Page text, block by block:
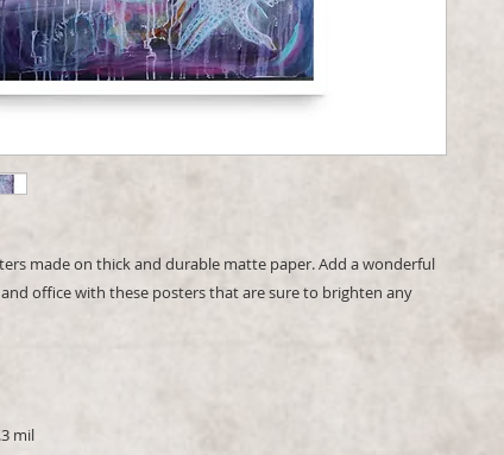
made on thick and durable matte paper. Add a wonderful
office with these posters that are sure to brighten any